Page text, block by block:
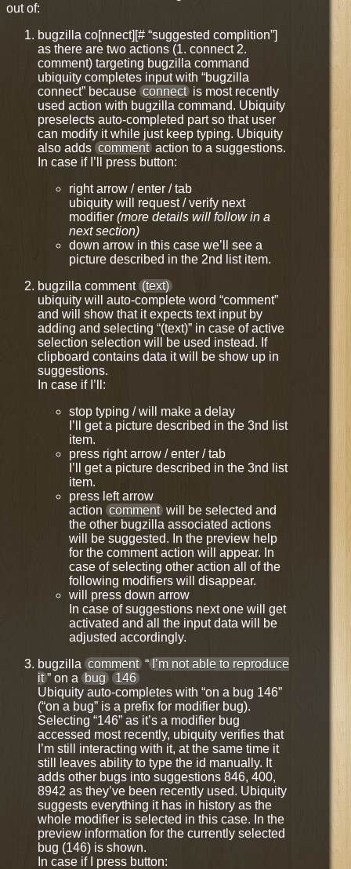
out of:
bugzilla co[nnect][# “suggested complition”]
as there are two actions (1. connect 2.
comment) targeting bugzilla command
ubiquity completes input with “bugzilla
connect” because connect is most recently
used action with bugzilla command. Ubiquity
preselects auto-completed part so that user
can modify it while just keep typing. Ubiquity
also adds comment action to a suggestions.
In case if I’ll press button:
right arrow / enter / tab
ubiquity will request / verify next
modifier (more details will follow in a
next section)
down arrow in this case we’ll see a
picture described in the 2nd list item.
bugzilla comment (text)
ubiquity will auto-complete word “comment”
and will show that it expects text input by
adding and selecting “(text)” in case of active
selection selection will be used instead. If
clipboard contains data it will be show up in
suggestions.
In case if I’ll:
stop typing / will make a delay
I’ll get a picture described in the 3nd list
item.
press right arrow / enter / tab
I’ll get a picture described in the 3nd list
item.
press left arrow
action comment will be selected and
the other bugzilla associated actions
will be suggested. In the preview help
for the comment action will appear. In
case of selecting other action all of the
following modifiers will disappear.
will press down arrow
In case of suggestions next one will get
activated and all the input data will be
adjusted accordingly.
bugzilla comment “ I’m not able to reproduce
it ” on a bug
146
Ubiquity auto-completes with “on a bug 146”
(“on a bug” is a prefix for modifier bug).
Selecting “146” as it’s a modifier bug
accessed most recently, ubiquity verifies that
I’m still interacting with it, at the same time it
still leaves ability to type the id manually. It
adds other bugs into suggestions 846, 400,
8942 as they’ve been recently used. Ubiquity
suggests everything it has in history as the
whole modifier is selected in this case. In the
preview information for the currently selected
bug (146) is shown.
In case if I press button: